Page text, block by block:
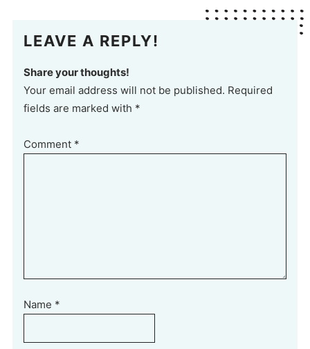
LEAVE A REPLY!
Share your thoughts!
Your email address will not be published. Required
fields are marked with *
Comment *
Name *